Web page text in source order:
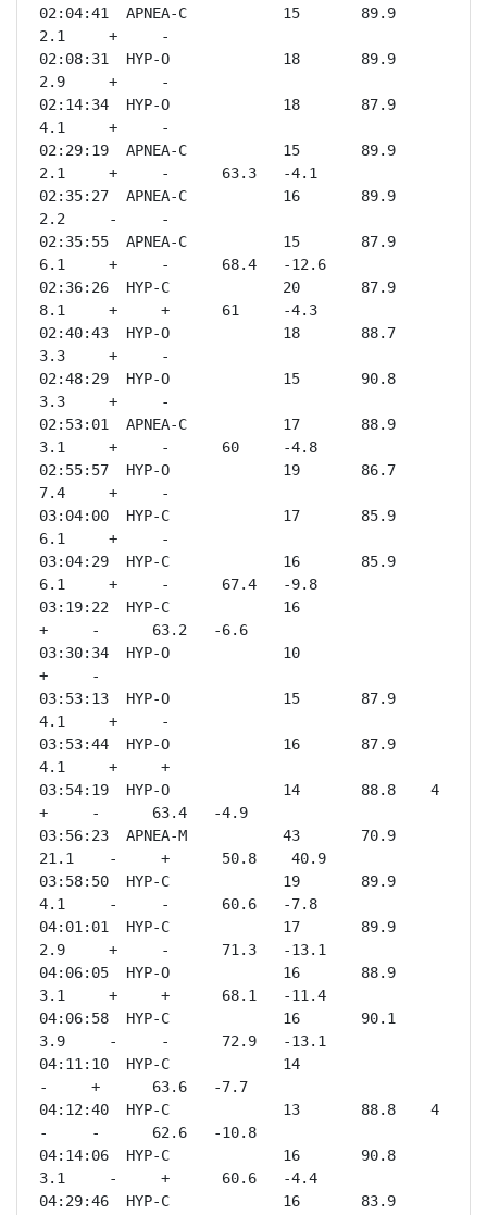
02:04:41  APNEA-C           15       89.9
2.1     +     -
02:08:31  HYP-O             18       89.9
2.9     +     -
02:14:34  HYP-O             18       87.9
4.1     +     -
02:29:19  APNEA-C           15       89.9
2.1     +     -      63.3   -4.1
02:35:27  APNEA-C           16       89.9
2.2     -     -
02:35:55  APNEA-C           15       87.9
6.1     +     -      68.4   -12.6
02:36:26  HYP-C             20       87.9
8.1     +     +      61     -4.3
02:40:43  HYP-O             18       88.7
3.3     +     -
02:48:29  HYP-O             15       90.8
3.3     +     -
02:53:01  APNEA-C           17       88.9
3.1     +     -      60     -4.8
02:55:57  HYP-O             19       86.7
7.4     +     -
03:04:00  HYP-C             17       85.9
6.1     +     -
03:04:29  HYP-C             16       85.9
6.1     +     -      67.4   -9.8
03:19:22  HYP-C             16
+     -      63.2   -6.6
03:30:34  HYP-O             10
+     -
03:53:13  HYP-O             15       87.9
4.1     +     -
03:53:44  HYP-O             16       87.9
4.1     +     +
03:54:19  HYP-O             14       88.8    4
+     -      63.4   -4.9
03:56:23  APNEA-M           43       70.9
21.1    -     +      50.8    40.9
03:58:50  HYP-C             19       89.9
4.1     -     -      60.6   -7.8
04:01:01  HYP-C             17       89.9
2.9     +     -      71.3   -13.1
04:06:05  HYP-O             16       88.9
3.1     +     +      68.1   -11.4
04:06:58  HYP-C             16       90.1
3.9     -     -      72.9   -13.1
04:11:10  HYP-C             14
-     +      63.6   -7.7
04:12:40  HYP-C             13       88.8    4
-     -      62.6   -10.8
04:14:06  HYP-C             16       90.8
3.1     -     +      60.6   -4.4
04:29:46  HYP-C             16       83.9